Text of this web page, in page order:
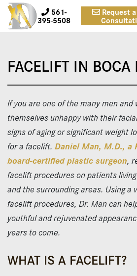
561-
395-5508
Request a
FACELIFT IN BOCA
If you are one of the many men and
themselves unhappy with their
signs of aging or significant weight
for a facelift. Daniel Man, M.D., a
board-certified plastic surgeon,
facelift procedures on patients
and the surrounding areas. Using a
facelift procedures, Dr. Man can
youthful and rejuvenated
years to come.
WHAT IS A FACELIFT?